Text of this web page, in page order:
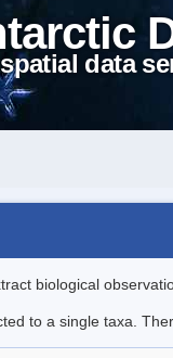
data
biological
to a single taxa.